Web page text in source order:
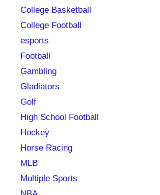
College Basketball
College Football
esports
Football
Gambling
Gladiators
Golf
High School Football
Hockey
Horse Racing
MLB
Multiple Sports